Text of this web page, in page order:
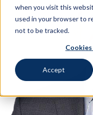
when you visit this
used in your browser to
not to be tracked.
Accept